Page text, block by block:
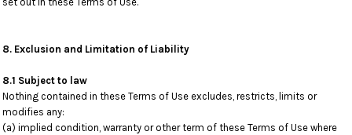
8. Exclusion and Limitation of Liability
8.1 Subject to law
Nothing contained in these Terms of Use excludes, restricts, limits or
modifies any:
(a) implied condition, warranty or other term of these Terms of Use where